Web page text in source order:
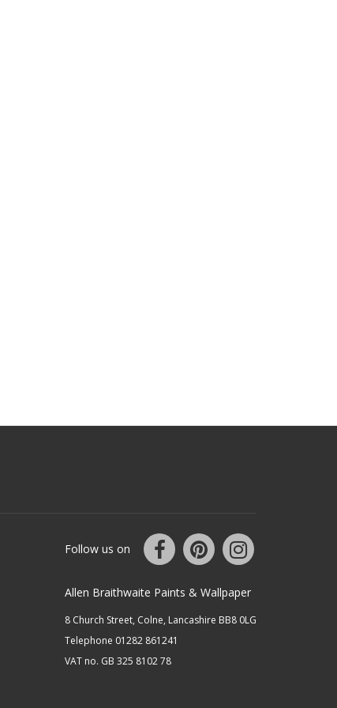
Follow us on
Allen Braithwaite Paints & Wallpaper
8 Church Street, Colne, Lancashire BB8 0LG
Telephone 01282 861241
VAT no. GB 325 8102 78